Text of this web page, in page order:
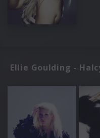
Ellie Goulding -